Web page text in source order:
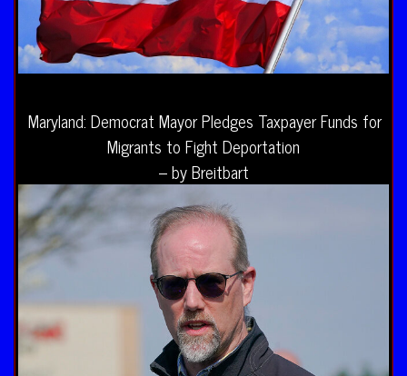
Maryland: Democrat Mayor Pledges Taxpayer Funds for
Migrants to Fight Deportation
– by Breitbart